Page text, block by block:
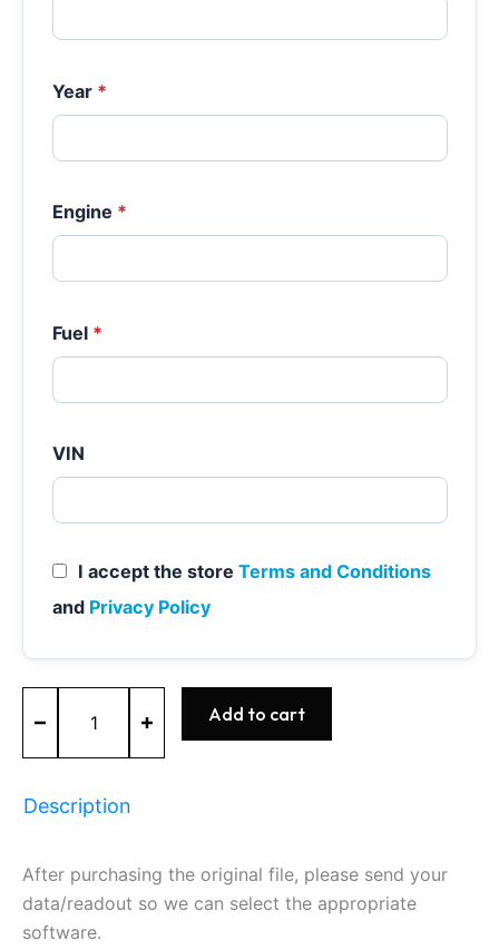
Year *
Engine *
Fuel *
VIN
I accept the store Terms and Conditions
and Privacy Policy
-
-
Add to cart
Description
After purchasing the original file, please send your
data/readout so we can select the appropriate
software.